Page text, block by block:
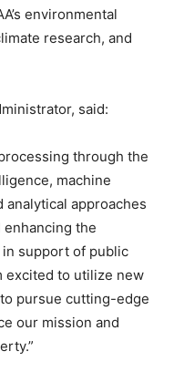
environmental
research, and
said:
through the
machine
analytical approaches
the
support of public
excited to utilize new
pursue cutting-edge
our mission and